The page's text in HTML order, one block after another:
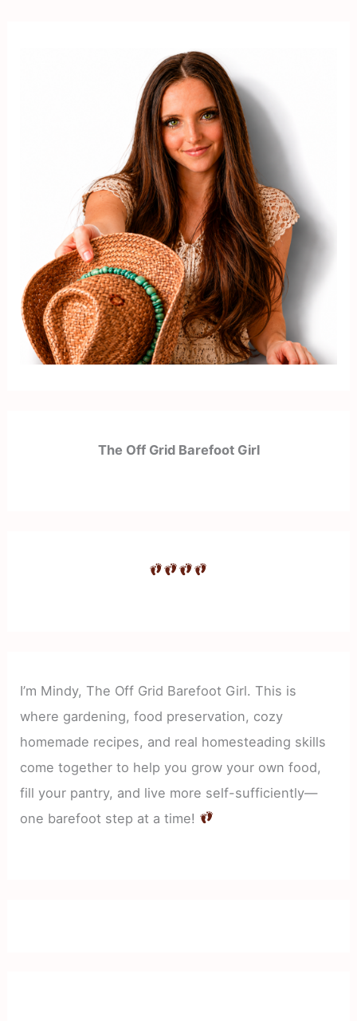
The Off Grid Barefoot Girl
I’m Mindy, The Off Grid Barefoot Girl. This is
where gardening, food preservation, cozy
homemade recipes, and real homesteading skills
come together to help you grow your own food,
fill your pantry, and live more self-sufficiently—
one barefoot step at a time!